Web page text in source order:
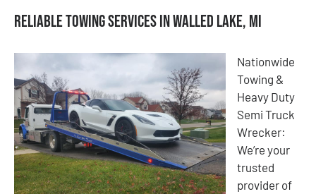
Reliable Towing Services in Walled Lake, MI
Nationwide
Towing &
Heavy Duty
Semi Truck
Wrecker:
We’re your
trusted
provider of